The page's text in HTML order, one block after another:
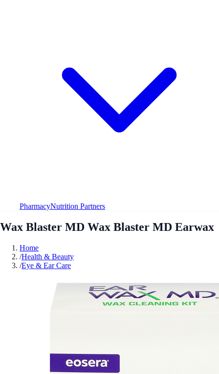
PharmacyNutrition Partners
Wax Blaster MD Wax Blaster MD Earwax
Home
/Health & Beauty
/Eye & Ear Care